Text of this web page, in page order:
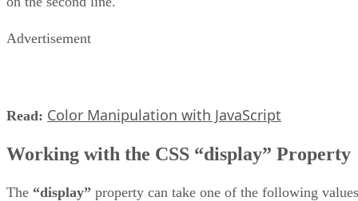
Advertisement
Read: Color Manipulation with JavaScript
Working with the CSS “display” Property
The “display” property can take one of the following